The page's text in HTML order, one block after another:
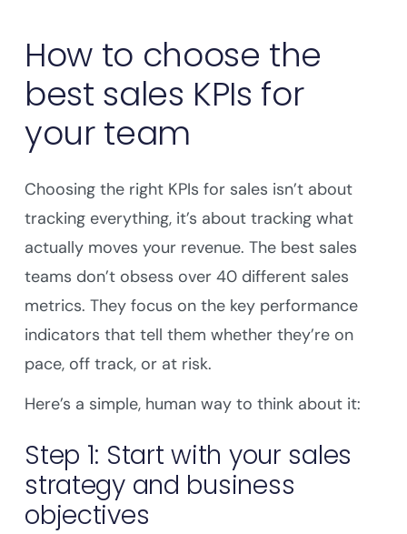
How to choose the
best sales KPIs for
your team
Choosing the right KPIs for sales isn’t about
tracking everything, it’s about tracking what
actually moves your revenue. The best sales
teams don’t obsess over 40 different sales
metrics. They focus on the key performance
indicators that tell them whether they’re on
pace, off track, or at risk.
Here’s a simple, human way to think about it:
Step 1: Start with your sales
strategy and business
objectives